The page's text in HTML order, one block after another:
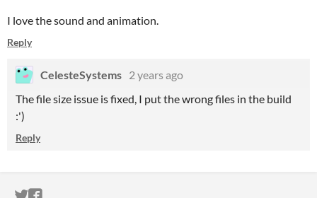
I love the sound and animation.
Reply
CelesteSystems 2 years ago
The file size issue is fixed, I put the wrong files in the build
:')
Reply